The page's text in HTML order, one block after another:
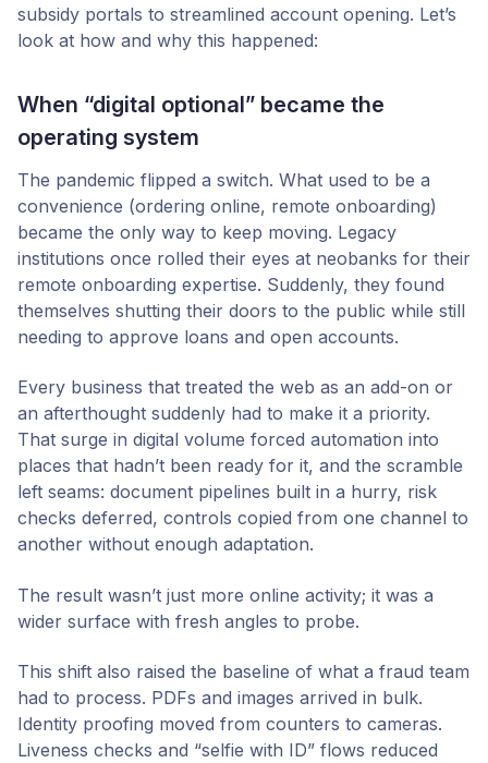
subsidy portals to streamlined account opening. Let’s
look at how and why this happened:
When “digital optional” became the
operating system
The pandemic flipped a switch. What used to be a
convenience (ordering online, remote onboarding)
became the only way to keep moving. Legacy
institutions once rolled their eyes at neobanks for their
remote onboarding expertise. Suddenly, they found
themselves shutting their doors to the public while still
needing to approve loans and open accounts.
Every business that treated the web as an add-on or
an afterthought suddenly had to make it a priority.
That surge in digital volume forced automation into
places that hadn’t been ready for it, and the scramble
left seams: document pipelines built in a hurry, risk
checks deferred, controls copied from one channel to
another without enough adaptation.
The result wasn’t just more online activity; it was a
wider surface with fresh angles to probe.
This shift also raised the baseline of what a fraud team
had to process. PDFs and images arrived in bulk.
Identity proofing moved from counters to cameras.
Liveness checks and “selfie with ID” flows reduced